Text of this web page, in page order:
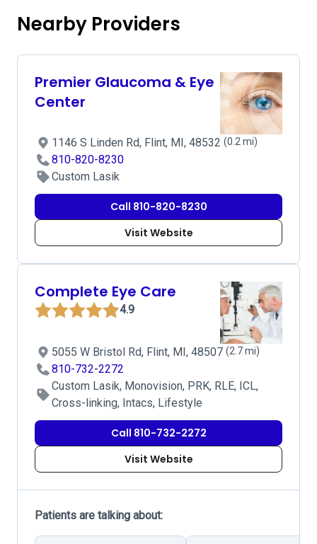
Nearby Providers
Premier Glaucoma & Eye
Center
1146 S Linden Rd, Flint, MI, 48532 (0.2 mi)
810-820-8230
Custom Lasik
Call 810-820-8230
Visit Website
Complete Eye Care
4.9
5055 W Bristol Rd, Flint, MI, 48507 (2.7 mi)
810-732-2272
Custom Lasik, Monovision, PRK, RLE, ICL,
Cross-linking, Intacs, Lifestyle
Call 810-732-2272
Visit Website
Patients are talking about: